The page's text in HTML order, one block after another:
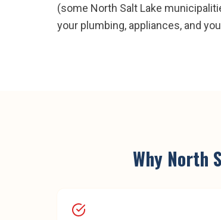
(some North Salt Lake
your plumbing, appliances, and
Why North